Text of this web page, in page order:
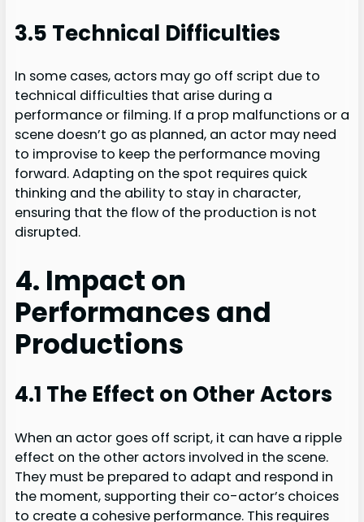
3.5 Technical Difficulties
In some cases, actors may go off script due to
technical difficulties that arise during a
performance or filming. If a prop malfunctions or a
scene doesn’t go as planned, an actor may need
to improvise to keep the performance moving
forward. Adapting on the spot requires quick
thinking and the ability to stay in character,
ensuring that the flow of the production is not
disrupted.
4. Impact on
Performances and
Productions
4.1 The Effect on Other Actors
When an actor goes off script, it can have a ripple
effect on the other actors involved in the scene.
They must be prepared to adapt and respond in
the moment, supporting their co-actor’s choices
to create a cohesive performance. This requires